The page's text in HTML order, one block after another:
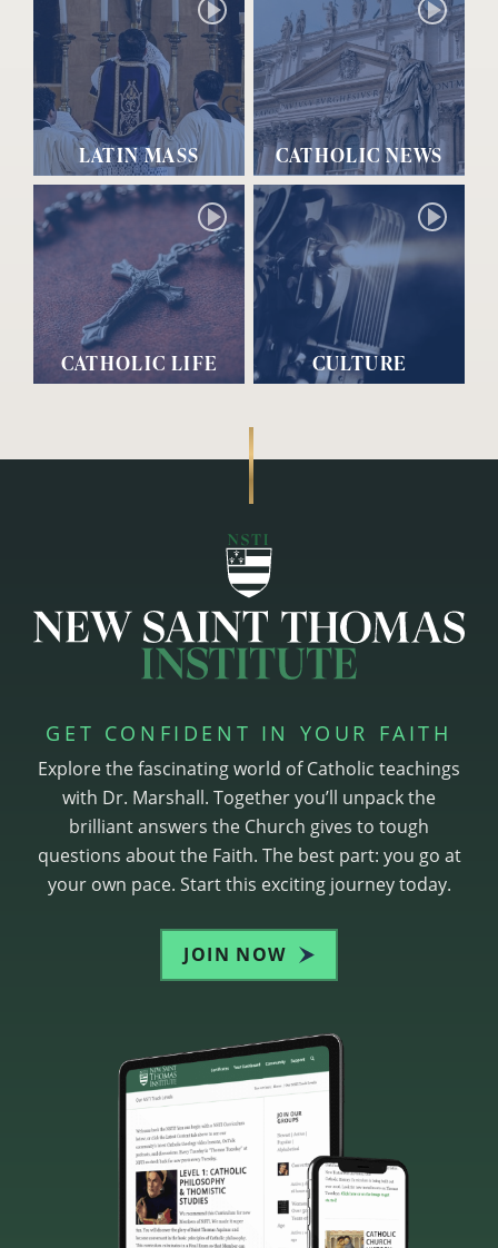
LATIN MASS CATHOLIC NEWS
CATHOLIC LIFE CULTURE
GET CONFIDENT IN YOUR FAITH
Explore the fascinating world of Catholic teachings
with Dr. Marshall. Together you’ll unpack the
brilliant answers the Church gives to tough
questions about the Faith. The best part: you go at
your own pace. Start this exciting journey today.
JOIN NOW